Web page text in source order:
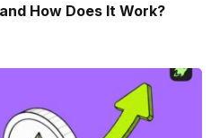
How Does It Work?